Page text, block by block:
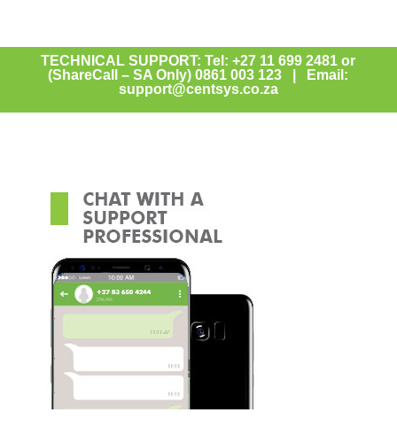
TECHNICAL SUPPORT: Tel: +27 11 699 2481 or
(ShareCall – SA Only) 0861 003 123 | Email:
support@centsys.co.za